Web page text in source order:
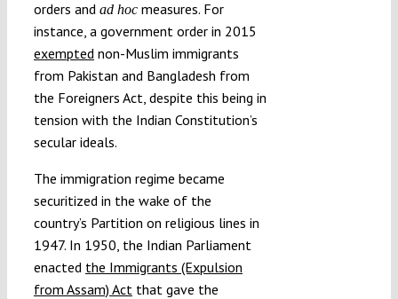
orders and ad hocmeasures. For
instance, a government order in 2015
exempted non-Muslim immigrants
from Pakistan and Bangladesh from
the Foreigners Act, despite this being in
tension with the Indian Constitution’s
secular ideals.
The immigration regime became
securitized in the wake of the
country’s Partition on religious lines in
1947. In 1950, the Indian Parliament
enacted the Immigrants (Expulsion
from Assam) Act that gave the